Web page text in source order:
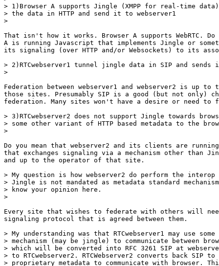
> 1)Browser A supports Jingle (XMPP for real-time
> the data in HTTP and send it to webserver1
>
That isn't how it works. Browser A supports WebRTC. Do
A is running Javascript that implements Jingle or
its signaling (over HTTP and/or Websockets) to its
> 2)RTCwebserver1 tunnel jingle data in SIP and sends
>
Federation between webserver1 and webserver2 is up
those sites. Presumably SIP is a good (but not only)
federation. Many sites won't have a desire or need to
> 3)RTCwebserver2 does not support Jingle towards
> some other variant of HTTP based metadata to the
>
Do you mean that webserver2 and its clients are
that exchanges signaling via a mechanism other than
and up to the operator of that site.
> My question is how webserver2 do perform the
> Jingle is not mandated as metadata standard
> know your opinion here.
>
Every site that wishes to federate with others will
signaling protocol that is agreed between them.
> My understanding was that RTCwebserver1 may use
> mechanism (may be jingle) to communicate between
> which will be converted into RFC 3261 SIP at
> to RTCwebserver2. RTCWebserver2 converts back SIP
> proprietary metadata to communicate with browser.